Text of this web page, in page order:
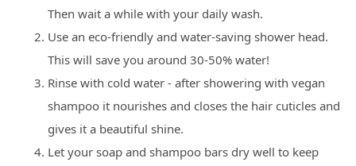
Then wait a while with your daily wash.
Use an eco-friendly and water-saving shower head.
This will save you around 30-50% water!
Rinse with cold water - after showering with vegan
shampoo it nourishes and closes the hair cuticles and
gives it a beautiful shine.
Let your soap and shampoo bars dry well to keep